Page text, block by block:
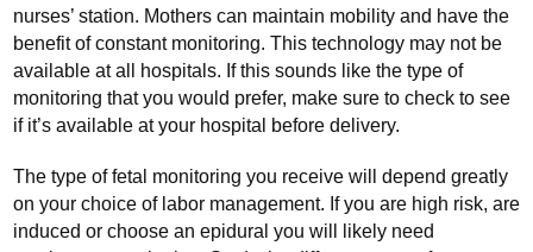
nurses’ station. Mothers can maintain mobility and have the
benefit of constant monitoring. This technology may not be
available at all hospitals. If this sounds like the type of
monitoring that you would prefer, make sure to check to see
if it’s available at your hospital before delivery.
The type of fetal monitoring you receive will depend greatly
on your choice of labor management. If you are high risk, are
induced or choose an epidural you will likely need